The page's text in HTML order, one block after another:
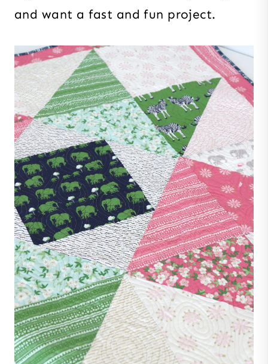
and want a fast and fun project.